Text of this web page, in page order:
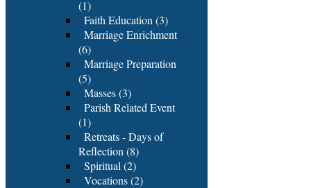
(1)
Faith Education (3)
Marriage Enrichment
(6)
Marriage Preparation
(5)
Masses (3)
Parish Related Event
(1)
Retreats - Days of
Reflection (8)
Spiritual (2)
Vocations (2)